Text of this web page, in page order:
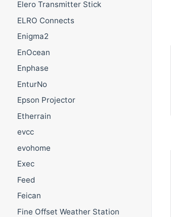
Elero Transmitter Stick
ELRO Connects
Enigma2
EnOcean
Enphase
EnturNo
Epson Projector
Etherrain
evcc
evohome
Exec
Feed
Feican
Fine Offset Weather Station